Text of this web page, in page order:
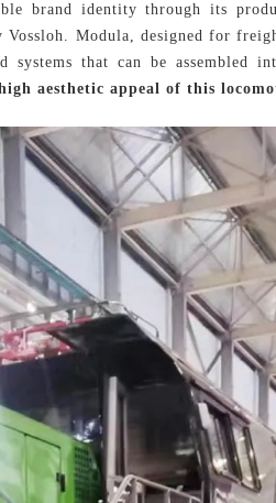
brand identity through its
Modula, designed for
that can be assembled
aesthetic appeal of this